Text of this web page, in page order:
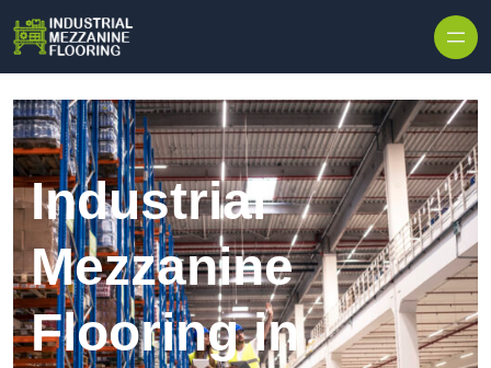
Industrial
Mezzanine
Flooring in